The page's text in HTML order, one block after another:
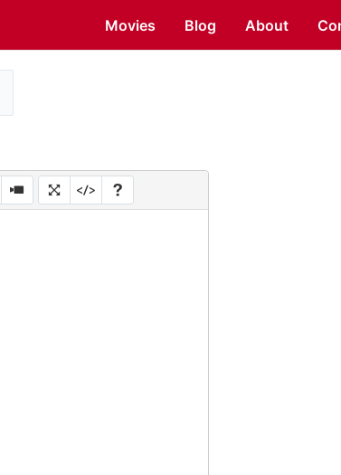
Movies Blog About